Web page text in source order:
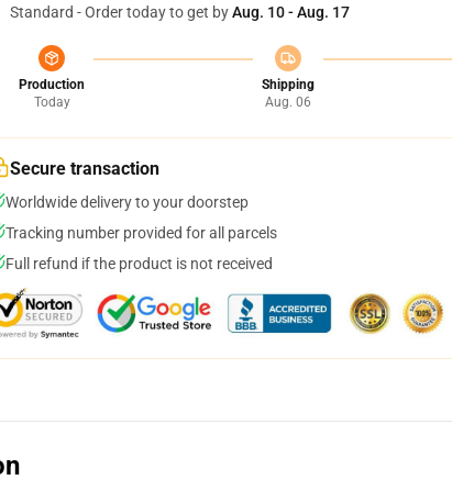
Standard - Order today to get byAug. 10 - Aug. 17
Production
Today
Shipping
Aug. 06
Secure transaction
Worldwide delivery to your doorstep
Tracking number provided for all parcels
Full refund if the product is not received